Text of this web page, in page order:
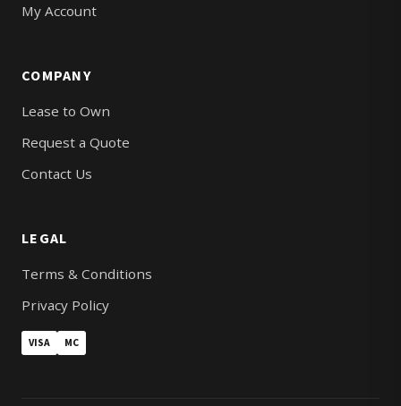
My Account
COMPANY
Lease to Own
Request a Quote
Contact Us
LEGAL
Terms & Conditions
Privacy Policy
VISA MC